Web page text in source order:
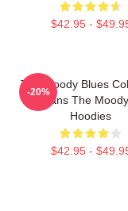
$42.95 -
The Moody Blues
For Fans The
Hoodies
$42.95 -
-20%